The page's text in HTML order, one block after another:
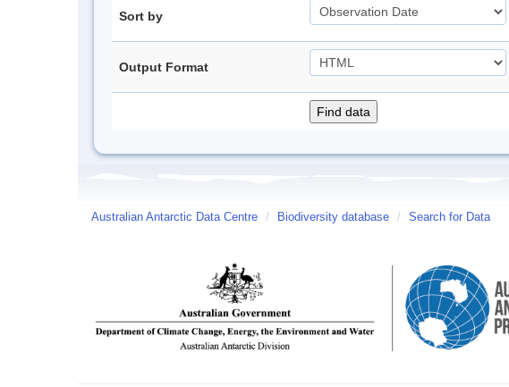
Sort by
Output Format
Australian Antarctic Data Centre / Biodiversity database / Search for Data